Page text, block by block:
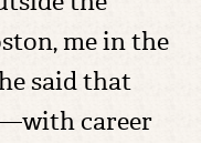
me in the
said that
career